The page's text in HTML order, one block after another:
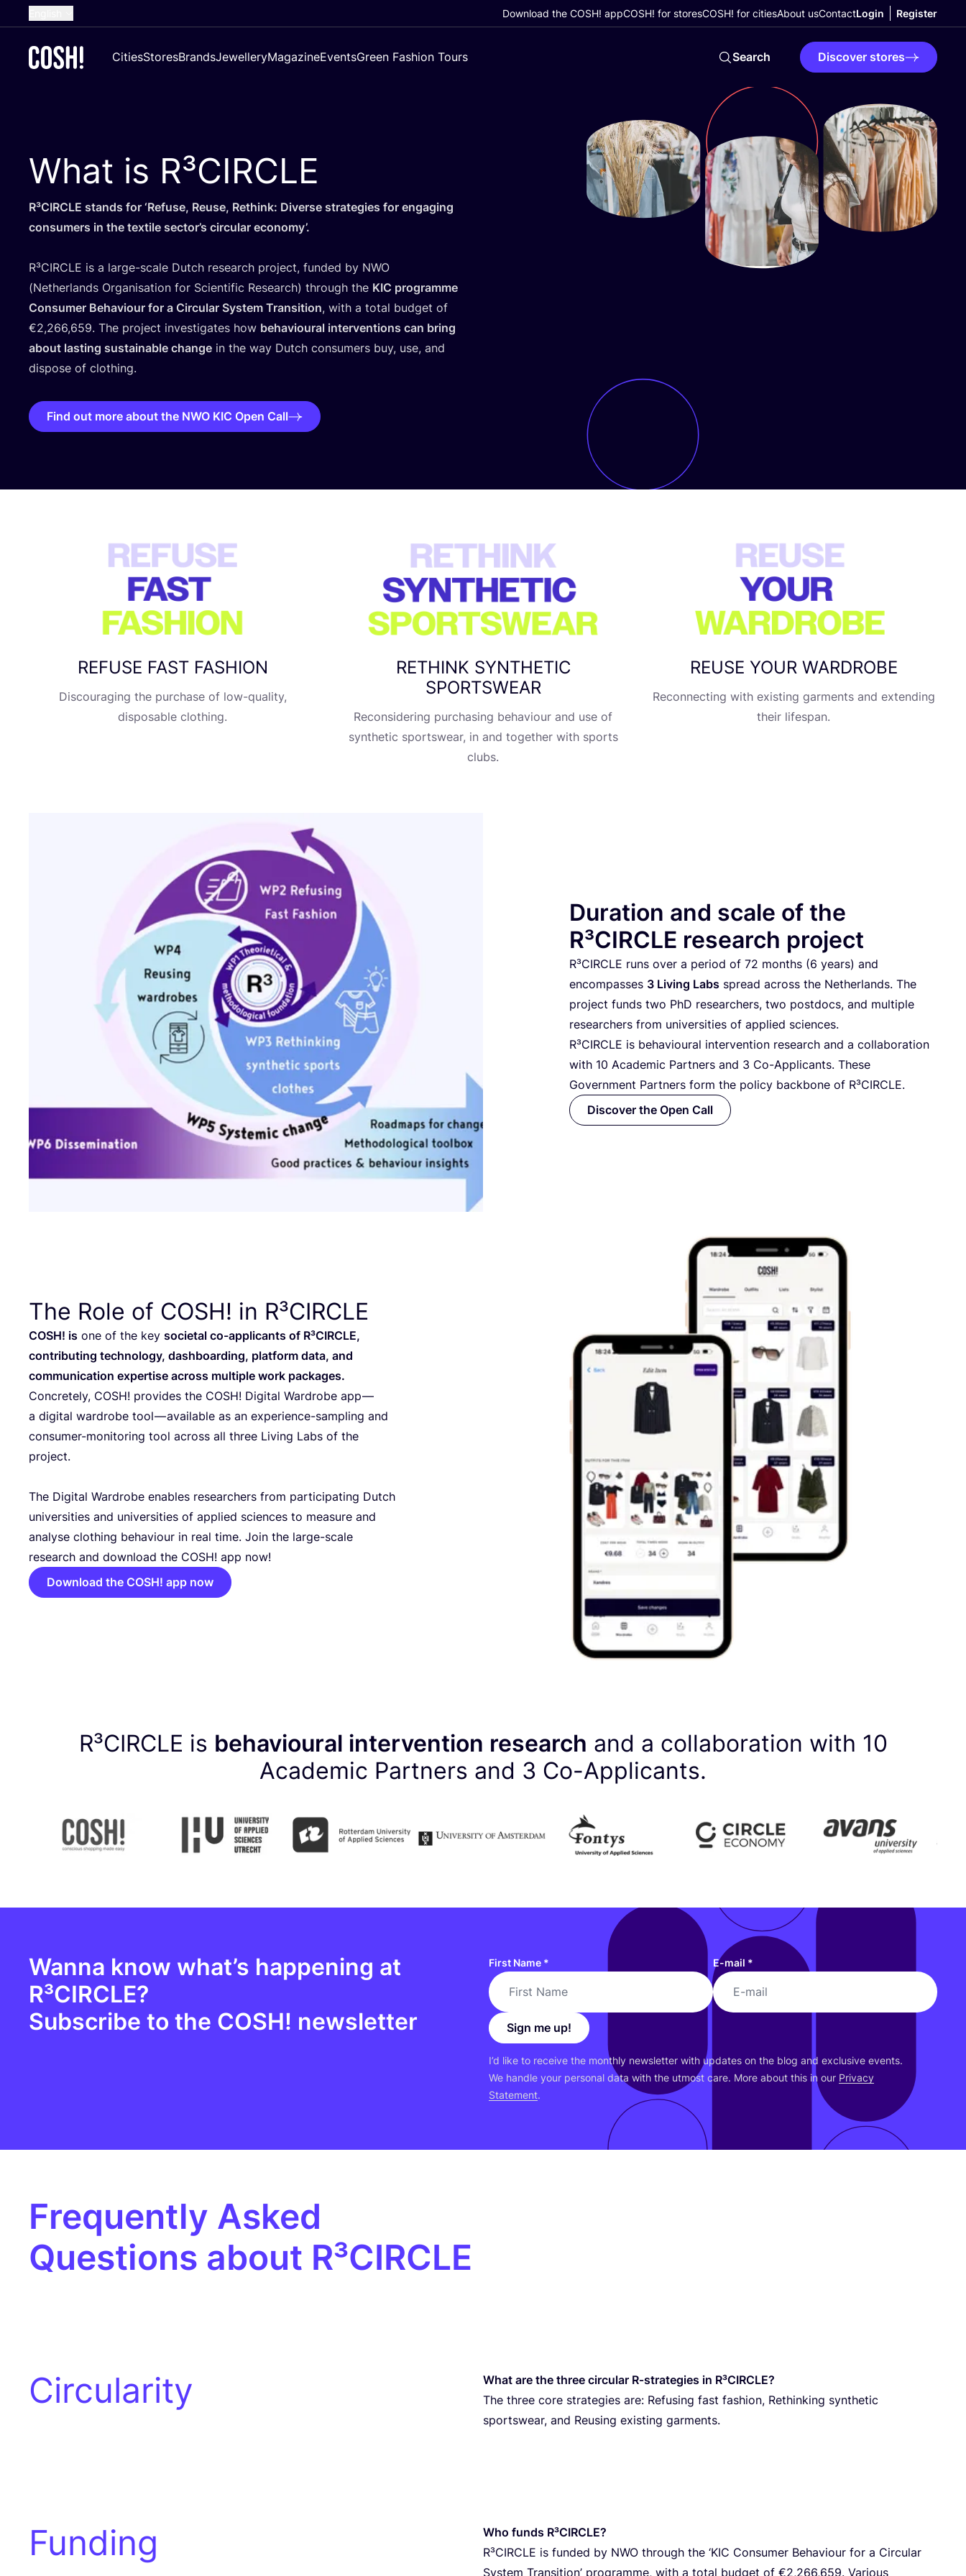
French
Download the COSH! appCOSH! for storesCOSH! for citiesAbout usContactLogin Register
CitiesStoresBrandsJewelleryMagazineEventsGreen Fashion Tours Search Discover stores
What is R³CIRCLE
R³CIRCLE stands for ‘Refuse, Reuse, Rethink: Diverse strategies for engaging
consumers in the textile sector’s circular economy’.
R³CIRCLE is a large-scale Dutch research project, funded by NWO
(Netherlands Organisation for Scientific Research) through the KIC programme
Consumer Behaviour for a Circular System Transition, with a total budget of
€2,266,659. The project investigates how behavioural interventions can bring
about lasting sustainable change in the way Dutch consumers buy, use, and
dispose of clothing.
Find out more about the NWO KIC Open Call
USP block
REFUSE FAST FASHION
Discouraging the purchase of low-quality,
disposable clothing.
RETHINK SYNTHETIC
SPORTSWEAR
Reconsidering purchasing behaviour and use of
synthetic sportswear, in and together with sports
clubs.
REUSE YOUR WARDROBE
Reconnecting with existing garments and extending
their lifespan.
Duration and scale of the
R³CIRCLE research project
R³CIRCLE runs over a period of 72 months (6 years) and
encompasses 3 Living Labs spread across the Netherlands. The
project funds two PhD researchers, two postdocs, and multiple
researchers from universities of applied sciences.
R³CIRCLE is behavioural intervention research and a collaboration
with 10 Academic Partners and 3 Co-Applicants. These
Government Partners form the policy backbone of R³CIRCLE.
Discover the Open Call
The Role of COSH! in R³CIRCLE
COSH! is one of the key societal co-applicants of R³CIRCLE,
contributing technology, dashboarding, platform data, and
communication expertise across multiple work packages.
Concretely, COSH! provides the COSH! Digital Wardrobe app —
a digital wardrobe tool — available as an experience-sampling and
consumer-monitoring tool across all three Living Labs of the
project.
The Digital Wardrobe enables researchers from participating Dutch
universities and universities of applied sciences to measure and
analyse clothing behaviour in real time. Join the large-scale
research and download the COSH! app now!
Download the COSH! app now
R³CIRCLE is behavioural intervention research and a collaboration with 10
Academic Partners and 3 Co-Applicants.
Wanna know what’s happening at
R³CIRCLE?
Subscribe to the COSH! newsletter
First Name * E-mail *
Sign me up!
I’d like to receive the monthly newsletter with updates on the blog and exclusive events.
We handle your personal data with the utmost care. More about this in our Privacy
Statement.
Frequently Asked
Questions about R³CIRCLE
Circularity
What are the three circular R‑strategies in R³CIRCLE?
The three core strategies are: Refusing fast fashion, Rethinking synthetic
sportswear, and Reusing existing garments.
Funding
Who funds R³CIRCLE?
R³CIRCLE is funded by NWO through the ‘KIC Consumer Behaviour for a Circular
System Transition’ programme, with a total budget of €2,266,659. Various